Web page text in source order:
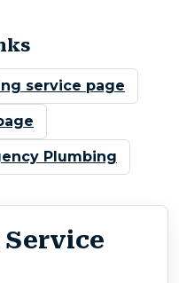
service page
Plumbing